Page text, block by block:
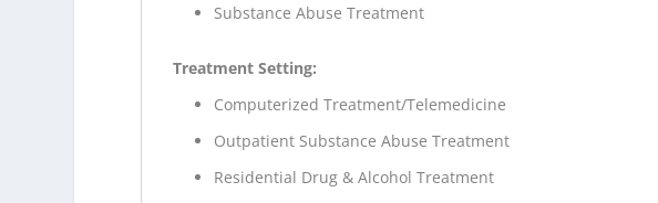
Substance Abuse Treatment
Treatment Setting:
Computerized Treatment/Telemedicine
Outpatient Substance Abuse Treatment
Residential Drug & Alcohol Treatment